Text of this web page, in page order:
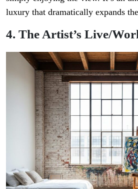
luxury that dramatically expands
4. The Artist’s Live/